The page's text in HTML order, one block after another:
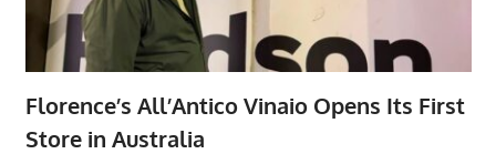
Florence’s All’Antico Vinaio Opens Its First
Store in Australia